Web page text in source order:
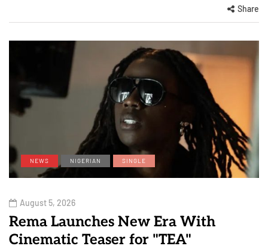
Share
NEWS NIGERIAN SINGLE
August 5, 2026
Rema Launches New Era With
Cinematic Teaser for "TEA"